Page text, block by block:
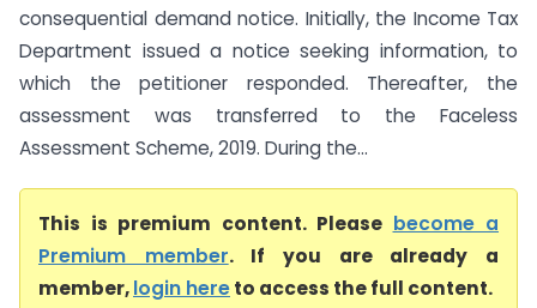
consequential demand notice. Initially, the Income Tax
Department issued a notice seeking information, to
which the petitioner responded. Thereafter, the
assessment was transferred to the Faceless
Assessment Scheme, 2019. During the...
This is premium content. Please become a
Premium member. If you are already a
member,login hereto access the full content.